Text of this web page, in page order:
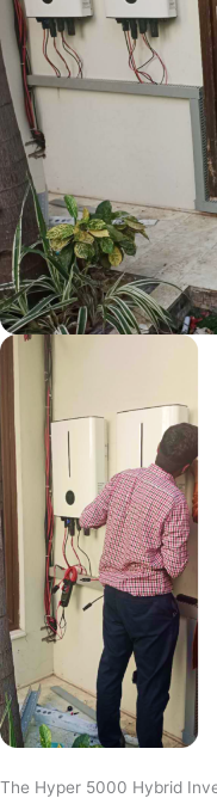
The Hyper 5000 Hybrid